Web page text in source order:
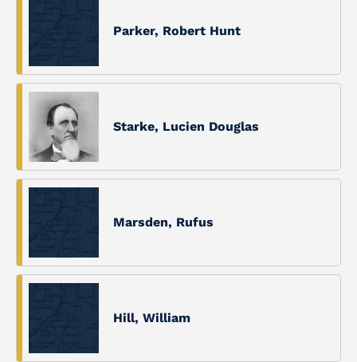
Parker, Robert Hunt
Starke, Lucien Douglas
Marsden, Rufus
Hill, William